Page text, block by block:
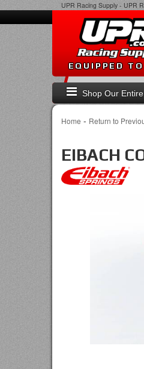
UPR Racing Supply - UPR
Shop Our
EQUIPPED
Home - Return to
EIBACH